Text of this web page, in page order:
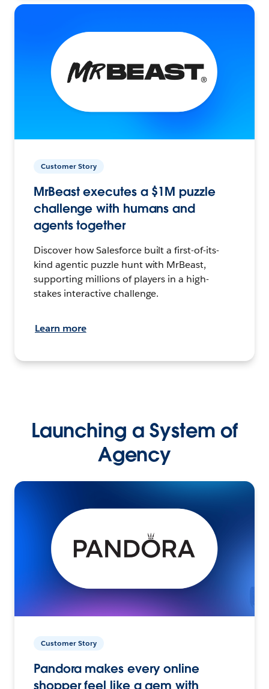
Customer Story
MrBeast executes a $1M puzzle
challenge with humans and
agents together
Discover how Salesforce built a first-of-its-
kind agentic puzzle hunt with MrBeast,
supporting millions of players in a high-
stakes interactive challenge.
Learn more
Launching a System of
Agency
Customer Story
Pandora makes every online
shopper feel like a gem with